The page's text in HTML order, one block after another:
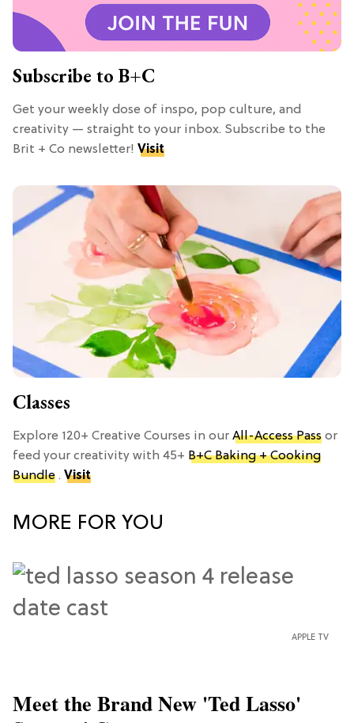
Subscribe to B+C
Get your weekly dose of inspo, pop culture, and
creativity — straight to your inbox. Subscribe to the
Brit + Co newsletter! Visit
Classes
Explore 120+ Creative Courses in our All-Access Pass or
feed your creativity with 45+ B+C Baking + Cooking
Bundle . Visit
MORE FOR YOU
APPLE TV
Meet the Brand New 'Ted Lasso'